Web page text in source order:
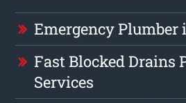
Emergency Plumber
Fast Blocked Drains
Services